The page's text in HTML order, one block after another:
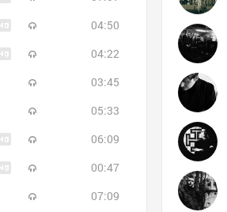
04:50
04:22
03:45
05:33
06:09
00:47
07:09